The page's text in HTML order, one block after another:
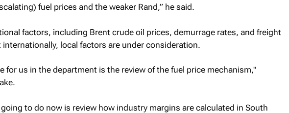
fuel prices and the weaker Rand,” he said.
factors, including Brent crude oil prices, demurrage rates, and freight
internationally, local factors are under consideration.
for us in the department is the review of the fuel price mechanism,"
to do now is review how industry margins are calculated in South